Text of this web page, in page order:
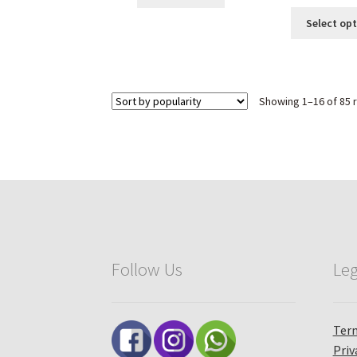
Select
Showing 1–16 of 85
Follow Us